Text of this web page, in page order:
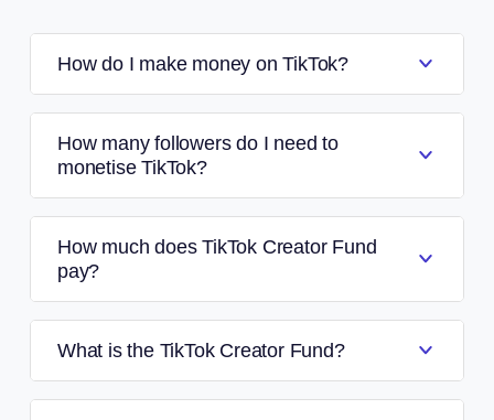
How do I make money on TikTok?
How many followers do I need to
monetise TikTok?
How much does TikTok Creator Fund
pay?
What is the TikTok Creator Fund?